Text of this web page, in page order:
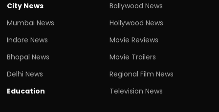
City News
Mumbai News
Indore News
Bhopal News
Delhi News
Education
Bollywood News
Hollywood News
Movie Reviews
Movie Trailers
Regional Film News
Television News